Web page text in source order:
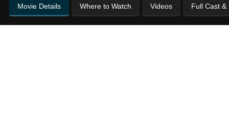
Movie Details Where to Watch Videos Full Cast &